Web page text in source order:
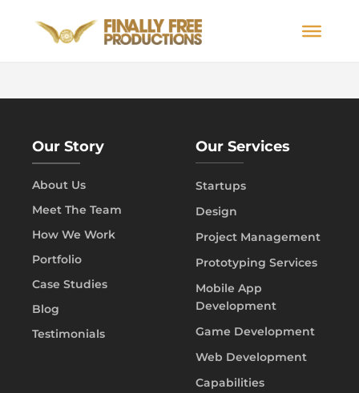
Our Story
About Us
Meet The Team
How We Work
Portfolio
Case Studies
Blog
Testimonials
Our Services
Startups
Design
Project Management
Prototyping Services
Mobile App
Development
Game Development
Web Development
Capabilities